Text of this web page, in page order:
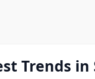
Trends in